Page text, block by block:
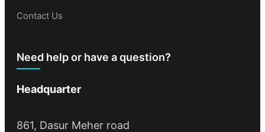
Contact Us
Need help or have a question?
Headquarter
861, Dasur Meher road